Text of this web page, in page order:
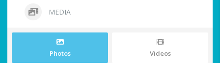
MEDIA
Photos Videos